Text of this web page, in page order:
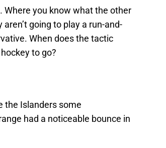
Where you know what the other
going to play a run-and-
When does the tactic
to go?
the Islanders some
had a noticeable bounce in